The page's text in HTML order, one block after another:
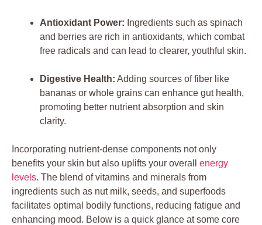
Antioxidant Power: Ingredients such as spinach
and berries are rich in antioxidants, which combat
free radicals and can lead to clearer, youthful skin.
Digestive Health: Adding sources of fiber like
bananas or whole grains can enhance gut health,
promoting better nutrient absorption and skin
clarity.
Incorporating nutrient-dense components not only
benefits your skin but also uplifts your overall energy
levels. The blend of vitamins and minerals from
ingredients such as nut milk, seeds, and superfoods
facilitates optimal bodily functions, reducing fatigue and
enhancing mood. Below is a quick glance at some core